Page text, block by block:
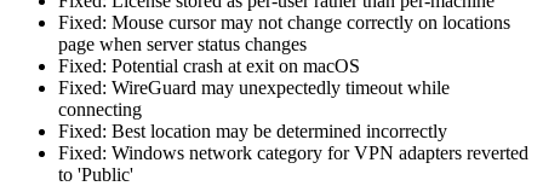
Fixed: Mouse cursor may not change correctly on locations
page when server status changes
Fixed: Potential crash at exit on macOS
Fixed: WireGuard may unexpectedly timeout while
connecting
Fixed: Best location may be determined incorrectly
Fixed: Windows network category for VPN adapters reverted
to 'Public'